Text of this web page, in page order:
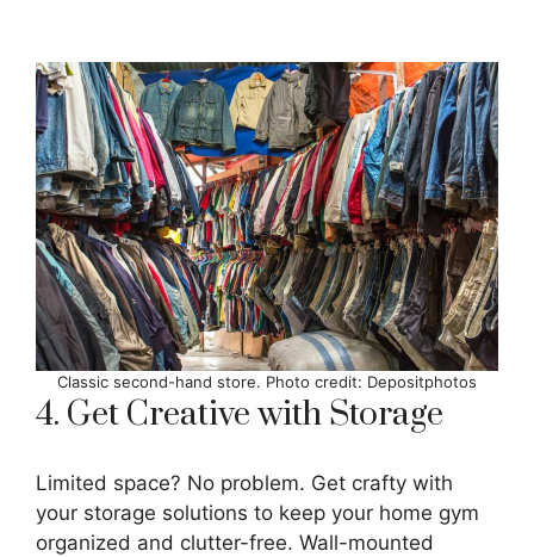
Classic second-hand store. Photo credit: Depositphotos
4. Get Creative with Storage
Limited space? No problem. Get crafty with
your storage solutions to keep your home gym
organized and clutter-free. Wall-mounted